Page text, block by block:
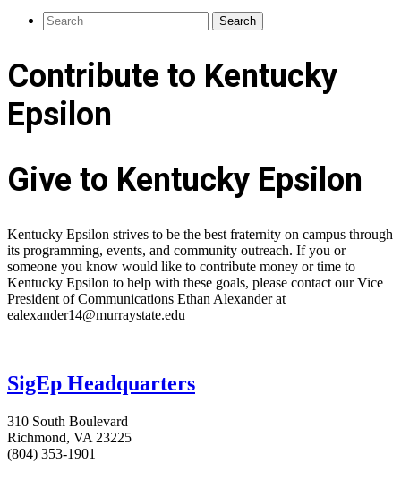
Contribute to Kentucky
Epsilon
Give to Kentucky Epsilon
Kentucky Epsilon strives to be the best fraternity on campus through
its programming, events, and community outreach. If you or
someone you know would like to contribute money or time to
Kentucky Epsilon to help with these goals, please contact our Vice
President of Communications Ethan Alexander at
ealexander14@murraystate.edu
SigEp Headquarters
310 South Boulevard
Richmond, VA 23225
(804) 353-1901